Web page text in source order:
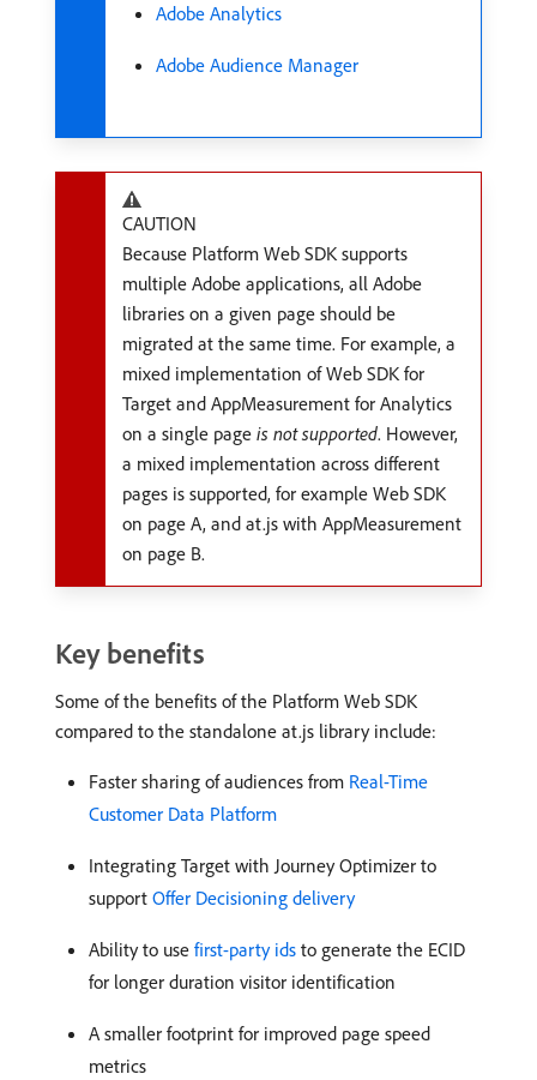
Adobe Analytics
Adobe Audience Manager
CAUTION
Because Platform Web SDK supports
multiple Adobe applications, all Adobe
libraries on a given page should be
migrated at the same time. For example, a
mixed implementation of Web SDK for
Target and AppMeasurement for Analytics
on a single page is not supported. However,
a mixed implementation across different
pages is supported, for example Web SDK
on page A, and at.js with AppMeasurement
on page B.
Key benefits
Some of the benefits of the Platform Web SDK
compared to the standalone at.js library include:
Faster sharing of audiences from Real-Time
Customer Data Platform
Integrating Target with Journey Optimizer to
support Offer Decisioning delivery
Ability to use first-party ids to generate the ECID
for longer duration visitor identification
A smaller footprint for improved page speed
metrics